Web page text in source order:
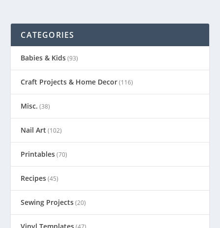
CATEGORIES
Babies & Kids(93)
Craft Projects & Home Decor(116)
Misc. (38)
Nail Art (102)
Printables(70)
Recipes(45)
Sewing Projects(20)